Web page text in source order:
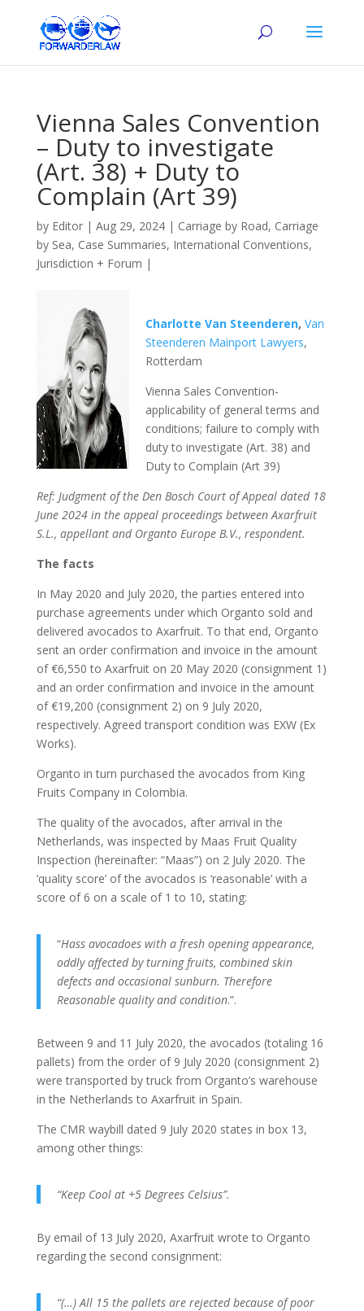
Vienna Sales Convention
– Duty to investigate
(Art. 38) + Duty to
Complain (Art 39)
by Editor| Aug 29, 2024| Carriage by Road, Carriage
by Sea, Case Summaries, International Conventions,
Jurisdiction + Forum |
Charlotte Van Steenderen, Van
Steenderen Mainport Lawyers,
Rotterdam
Vienna Sales Convention-
applicability of general terms and
conditions; failure to comply with
duty to investigate (Art. 38) and
Duty to Complain (Art 39)
Ref: Judgment of the Den Bosch Court of Appeal dated 18
June 2024 in the appeal proceedings between Axarfruit
S.L., appellant and Organto Europe B.V., respondent.
The facts
In May 2020 and July 2020, the parties entered into
purchase agreements under which Organto sold and
delivered avocados to Axarfruit. To that end, Organto
sent an order confirmation and invoice in the amount
of €6,550 to Axarfruit on 20 May 2020 (consignment 1)
and an order confirmation and invoice in the amount
of €19,200 (consignment 2) on 9 July 2020,
respectively. Agreed transport condition was EXW (Ex
Works).
Organto in turn purchased the avocados from King
Fruits Company in Colombia.
The quality of the avocados, after arrival in the
Netherlands, was inspected by Maas Fruit Quality
Inspection (hereinafter: “Maas”) on 2 July 2020. The
‘quality score’ of the avocados is ‘reasonable’ with a
score of 6 on a scale of 1 to 10, stating:
“Hass avocadoes with a fresh opening appearance,
oddly affected by turning fruits, combined skin
defects and occasional sunburn. Therefore
Reasonable quality and condition.”.
Between 9 and 11 July 2020, the avocados (totaling 16
pallets) from the order of 9 July 2020 (consignment 2)
were transported by truck from Organto’s warehouse
in the Netherlands to Axarfruit in Spain.
The CMR waybill dated 9 July 2020 states in box 13,
among other things:
“Keep Cool at +5 Degrees Celsius”.
By email of 13 July 2020, Axarfruit wrote to Organto
regarding the second consignment:
“(…) All 15 the pallets are rejected because of poor